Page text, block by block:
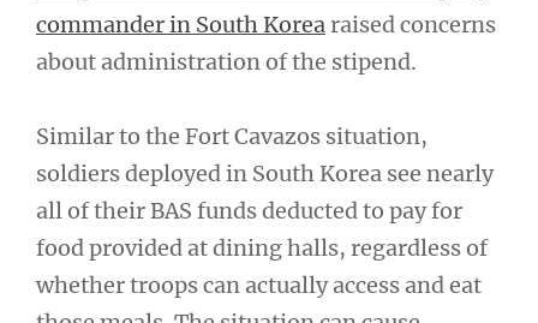
commander in South Korea raised concerns
about administration of the stipend.
Similar to the Fort Cavazos situation,
soldiers deployed in South Korea see nearly
all of their BAS funds deducted to pay for
food provided at dining halls, regardless of
whether troops can actually access and eat